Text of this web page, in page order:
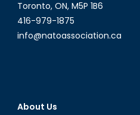
Foreign
Policy
under
Toronto, ON, M5P 1B6
416-979-1875
info@natoassociation.ca
About Us